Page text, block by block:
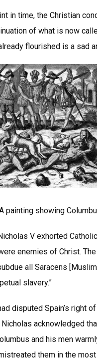
in time, the Christian
of what is now
flourished is a sad
painting showing
V exhorted
enemies of Christ.
all Saracens
slavery.”
disputed Spain’s right
acknowledged
and his men
them in the most